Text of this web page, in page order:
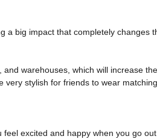
a big impact that completely changes
warehouses, which will increase
very stylish for friends to wear
excited and happy when you go